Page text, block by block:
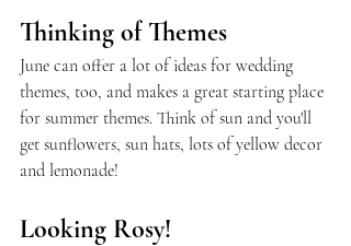
Thinking of Themes
June can offer a lot of ideas for wedding
themes, too, and makes a great starting place
for summer themes. Think of sun and you'll
get sunflowers, sun hats, lots of yellow decor
and lemonade!
Looking Rosy!